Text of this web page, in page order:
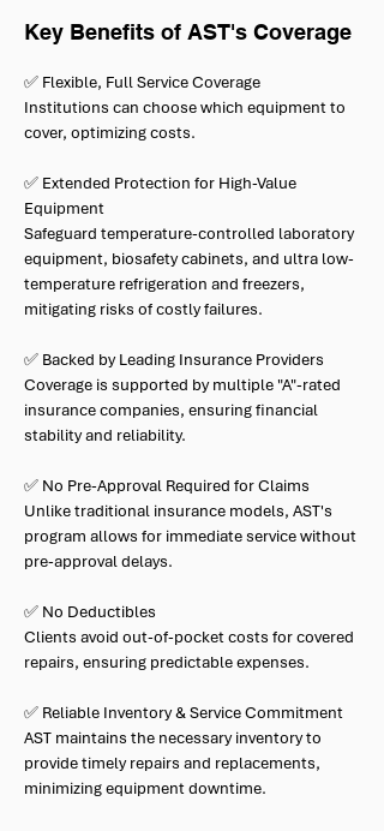
Key Benefits of AST's Coverage
✅ Flexible, Full Service Coverage
Institutions can choose which equipment to
cover, optimizing costs.
✅ Extended Protection for High-Value
Equipment
Safeguard temperature-controlled laboratory
equipment, biosafety cabinets, and ultra low-
temperature refrigeration and freezers,
mitigating risks of costly failures.
✅ Backed by Leading Insurance Providers
Coverage is supported by multiple "A"-rated
insurance companies, ensuring financial
stability and reliability.
✅ No Pre-Approval Required for Claims
Unlike traditional insurance models, AST's
program allows for immediate service without
pre-approval delays.
✅ No Deductibles
Clients avoid out-of-pocket costs for covered
repairs, ensuring predictable expenses.
✅ Reliable Inventory & Service Commitment
AST maintains the necessary inventory to
provide timely repairs and replacements,
minimizing equipment downtime.